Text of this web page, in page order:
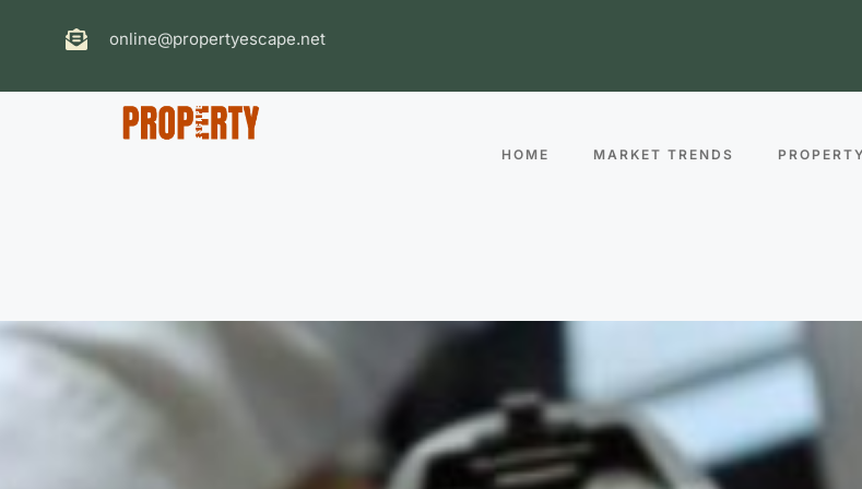
online@propertyescape.net
HOME MARKET TRENDS